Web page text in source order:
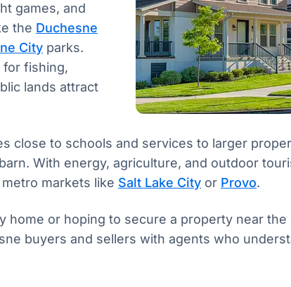
games, and
the Duchesne
City parks.
for fishing,
lands attract
close to schools and services to larger
With energy, agriculture, and outdoor
markets like Salt Lake City or Provo.
home or hoping to secure a property near
buyers and sellers with agents who